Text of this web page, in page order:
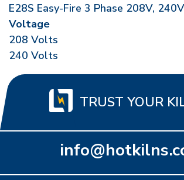
E28S Easy-Fire 3 Phase 208V,
Voltage
208 Volts
240 Volts
TRUST YOUR